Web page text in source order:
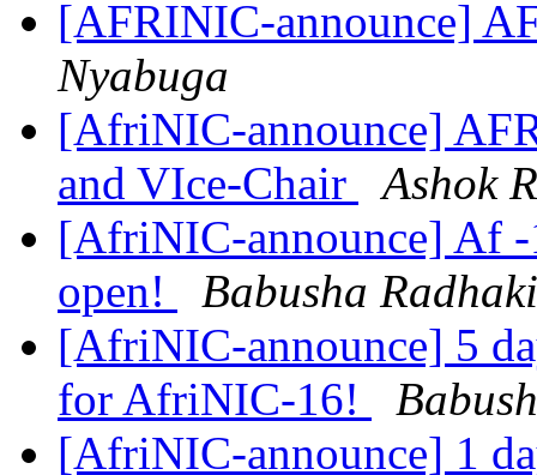
[AFRINIC-announce]
Nyabuga
[AfriNIC-announce]
and VIce-Chair
Ashok
[AfriNIC-announce] Af
open!
Babusha
[AfriNIC-announce] 5
for AfriNIC-16!
[AfriNIC-announce] 1